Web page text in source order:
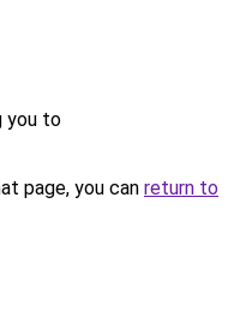
you to
page, you can return to